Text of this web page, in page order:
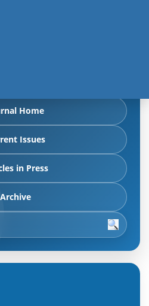
Open
8073)
work, and highlights from
Home
Issues
in Press
Archive